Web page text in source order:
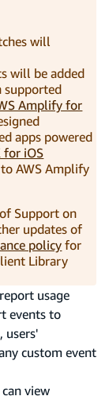
will
will be added
supported
Amplify for
apps powered
for iOS
AWS Amplify
Support on
updates of
policyfor
Library
usage
events to
users'
custom event
view